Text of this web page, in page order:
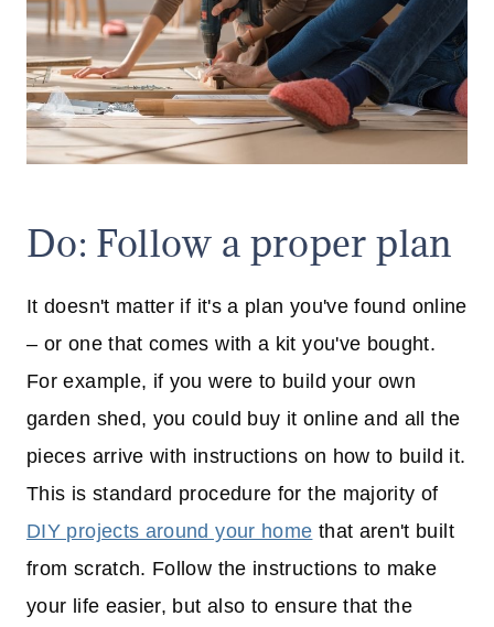
Do: Follow a proper plan
It doesn't matter if it's a plan you've found online
– or one that comes with a kit you've bought.
For example, if you were to build your own
garden shed, you could buy it online and all the
pieces arrive with instructions on how to build it.
This is standard procedure for the majority of
DIY projects around your home that aren't built
from scratch. Follow the instructions to make
your life easier, but also to ensure that the